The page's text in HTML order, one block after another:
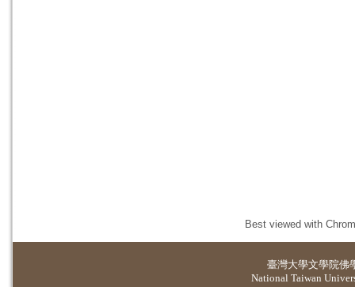
Best viewed with
臺灣大學文學院佛
National Taiwan